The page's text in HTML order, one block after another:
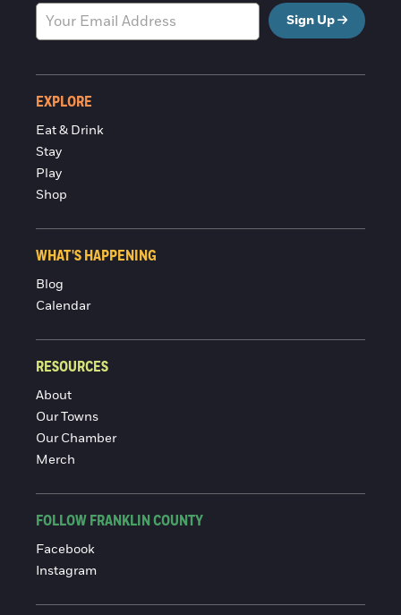
Sign Up
EXPLORE
Eat & Drink
Stay
Play
Shop
WHAT'S HAPPENING
Blog
Calendar
RESOURCES
About
Our Towns
Our Chamber
Merch
FOLLOW FRANKLIN COUNTY
Facebook
Instagram